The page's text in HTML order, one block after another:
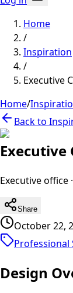
Home
/
Inspiration
/
Executive
Home/
Back to
Executive
Executive office ·
Share
October 22,
Professional
Design